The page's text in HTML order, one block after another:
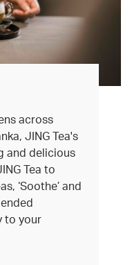
across
JING Tea's
and delicious
Tea to
‘Soothe’ and
to your